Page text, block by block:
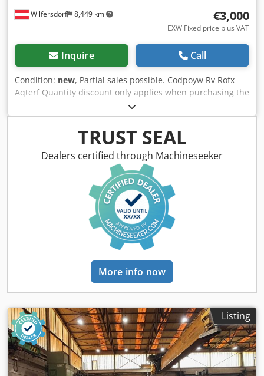
Wilfersdorf 8,449 km €3,000
EXW Fixed price plus VAT
Inquire Call
Condition: new, Partial sales possible. Codpoyw Rv Rofx
Aqterf Quantity discount only applies when purchasing the
TRUST SEAL
Dealers certified through Machineseeker
More info now
Listing